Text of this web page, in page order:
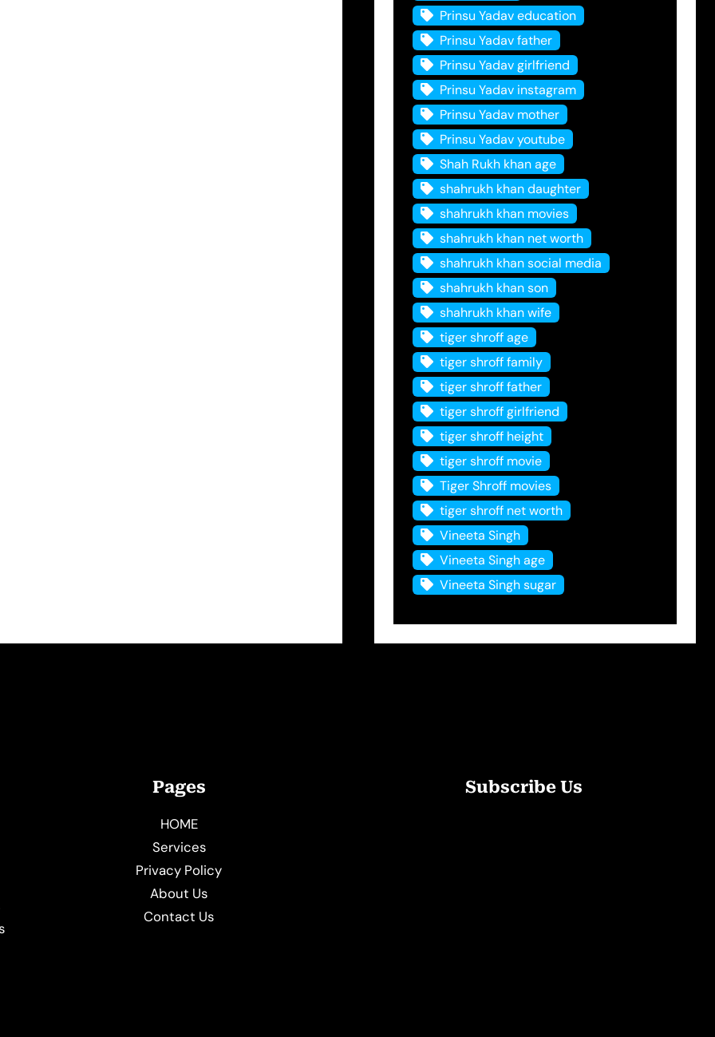
Prinsu Yadav education
Prinsu Yadav father
Prinsu Yadav girlfriend
Prinsu Yadav instagram
Prinsu Yadav mother
Prinsu Yadav youtube
Shah Rukh khan age
shahrukh khan daughter
shahrukh khan movies
shahrukh khan net worth
shahrukh khan social media
shahrukh khan son
shahrukh khan wife
tiger shroff age
tiger shroff family
tiger shroff father
tiger shroff girlfriend
tiger shroff height
tiger shroff movie
Tiger Shroff movies
tiger shroff net worth
Vineeta Singh
Vineeta Singh age
Vineeta Singh sugar
Pages
HOME
Services
Privacy Policy
About Us
Contact Us
Subscribe Us